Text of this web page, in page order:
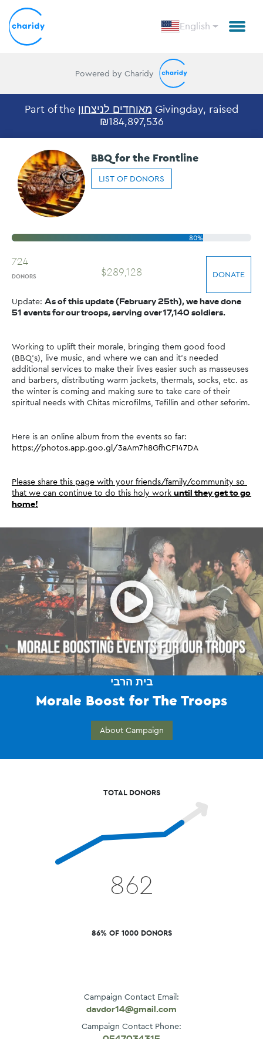
English
Powered by Charidy
Part of the מאוחדים לניצחון Givingday, raised
₪184,897,536
BBQ for the Frontline
LIST OF DONORS
80%
724
DONORS $289,128 DONATE
Update: As of this update (February 25th), we have done
51 events for our troops, serving over 17,140 soldiers.
Working to uplift their morale, bringing them good food
(BBQ's), live music, and where we can and it's needed
additional services to make their lives easier such as masseuses
and barbers, distributing warm jackets, thermals, socks, etc. as
the winter is coming and making sure to take care of their
spiritual needs with Chitas microfilms, Tefillin and other seforim.
https://photos.app.goo.gl/3aAm7h8GfhCF147DA
Please share this page with your friends/family/community so
that we can continue to do this holy work until they get to go
home!
בית הרבי
Morale Boost for The Troops
About Campaign
TOTAL DONORS
862
86% OF 1000 DONORS
Campaign Contact Email:
davdor14@gmail.com
Campaign Contact Phone: